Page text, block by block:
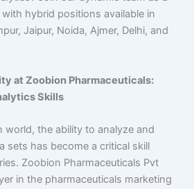
hybrid positions available in
Jaipur, Noida, Ajmer, Delhi, and
at Zoobion Pharmaceuticals:
Skills
world, the ability to analyze and
sets has become a critical skill
Zoobion Pharmaceuticals Pvt
in the pharmaceuticals marketing